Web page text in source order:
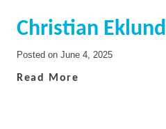
Christian Eklund
Posted on June 4, 2025
Read More